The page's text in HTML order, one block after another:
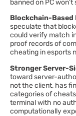
banned on PC
Blockchain-
speculate that
could verify match
proof records of
cheating in esports
Stronger Server-
toward server-
not the client, has
categories of
terminal with no
computationally